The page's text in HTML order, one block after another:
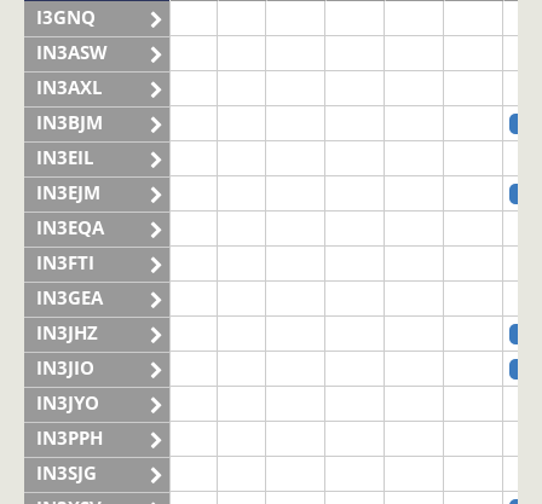
I3GNQ
IN3ASW
IN3AXL
IN3BJM
IN3EIL
IN3EJM
IN3EQA
IN3FTI
IN3GEA
IN3JHZ
IN3JIO
IN3JYO
IN3PPH
IN3SJG